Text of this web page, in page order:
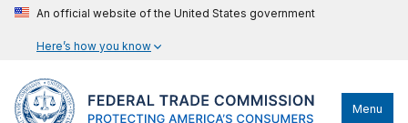
An official website of the United States government
Here’s how you know
Menu